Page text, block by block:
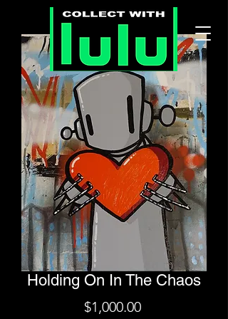
Holding On In The Chaos
$1,000.00Price